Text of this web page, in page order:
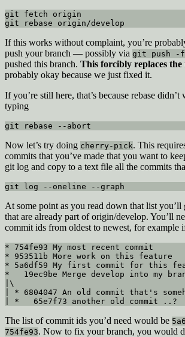
git fetch origin
git rebase origin/develop
If this works without complaint, you’re
push your branch — possibly via git push -f
pushed this branch. This forcibly replaces the
probably okay because we just fixed it.
If you’re still here, that’s because rebase
typing
git rebase --abort
Now let’s try doing cherry-pick. This
commits that you’ve made that you want to
git log and copy to a text file all the commits
git log --oneline --graph
At some point as you read down that list you’ll
that are already part of origin/develop. You’ll
commit ids from oldest to newest, for example
* 754fe93 My most recent commit
* 953511b More work on this feature
* 5a6df59 My first commit for this
*   19ec9be Merge develop into my
|\
| * 6804047 An old commit that's
| *   65e7f73 another old commit ..?
The list of commit ids you’d need would be
754fe93. Now to fix your branch, you would